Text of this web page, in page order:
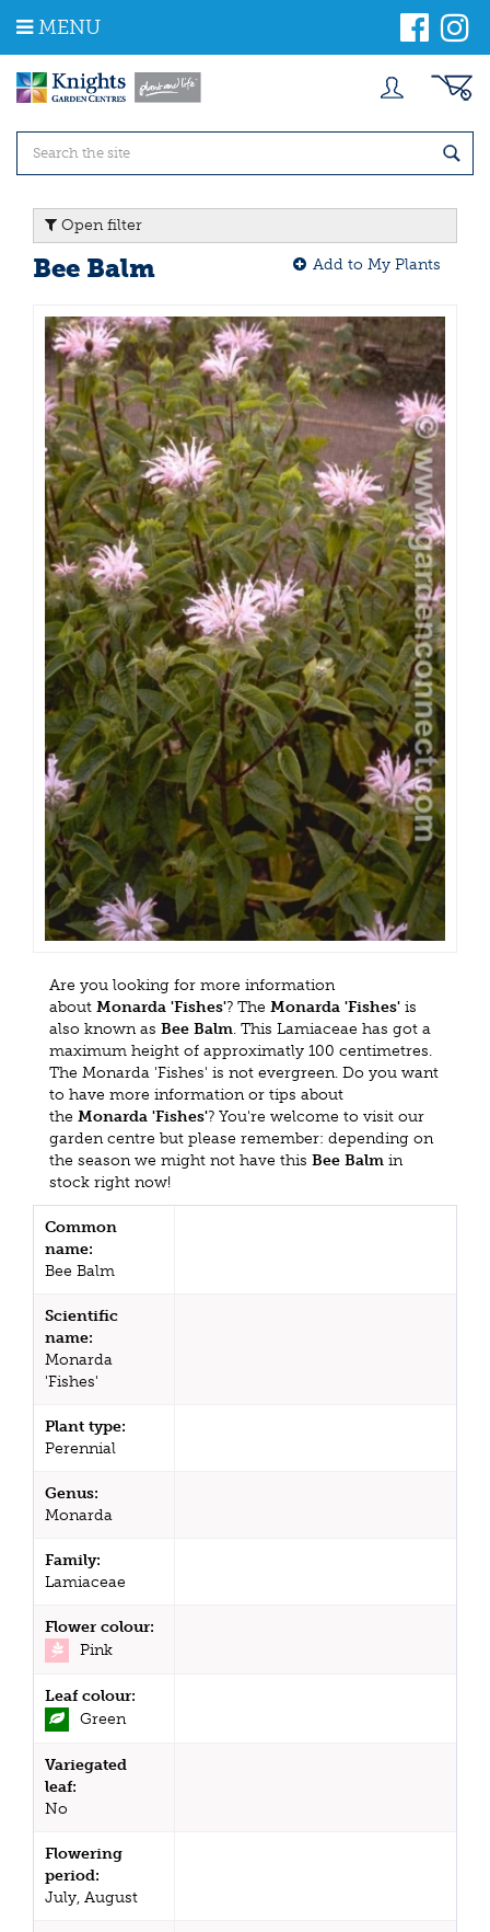
m
MENU
Open filter
Bee Balm Add to My Plants
Are you looking for more information
about Monarda 'Fishes'? The Monarda 'Fishes' is
also known as Bee Balm. This Lamiaceae has got a
maximum height of approximatly 100 centimetres.
The Monarda 'Fishes' is not evergreen. Do you want
to have more information or tips about
the Monarda 'Fishes'? You're welcome to visit our
garden centre but please remember: depending on
the season we might not have this Bee Balm in
stock right now!
Common
name:
Bee Balm
Scientific
name:
Monarda
'Fishes'
Plant type:
Perennial
Genus:
Monarda
Family:
Lamiaceae
Flower colour:
Pink
Leaf colour:
Green
Variegated
leaf:
No
Flowering
period:
July, August